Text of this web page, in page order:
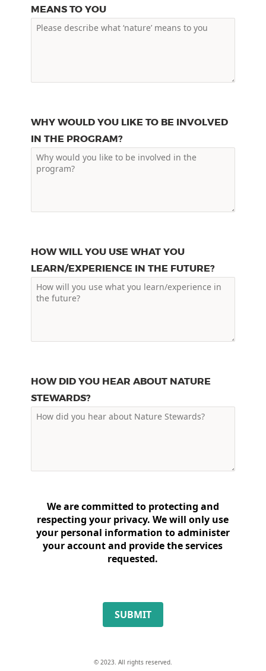
MEANS TO YOU
WHY WOULD YOU LIKE TO BE INVOLVED
IN THE PROGRAM?
HOW WILL YOU USE WHAT YOU
LEARN/EXPERIENCE IN THE FUTURE?
HOW DID YOU HEAR ABOUT NATURE
STEWARDS?
We are committed to protecting and
respecting your privacy. We will only use
your personal information to administer
your account and provide the services
requested.
SUBMIT
© 2023. All rights reserved.